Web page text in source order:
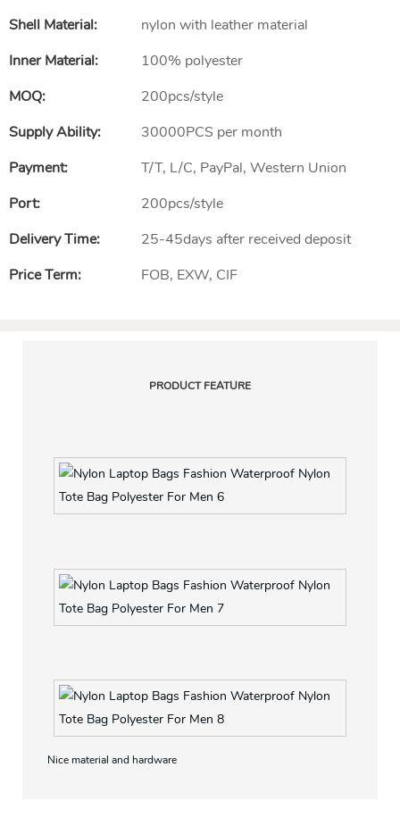
Shell Material:
nylon with leather material
Inner Material:
100% polyester
MOQ:
200pcs/style
Supply Ability:
30000PCS per month
Payment:
T/T, L/C, PayPal, Western Union
Port:
200pcs/style
Delivery Time:
25-45days after received deposit
Price Term:
FOB, EXW, CIF
PRODUCT FEATURE
Nice material and hardware